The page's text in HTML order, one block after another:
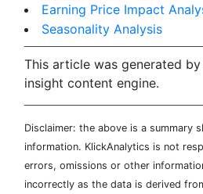
Earning Price Impact
Seasonality Analysis
This article was generated
insight content engine.
Disclaimer: the above is a summary
information. KlickAnalytics is not
errors, omissions or other
incorrectly as the data is derived